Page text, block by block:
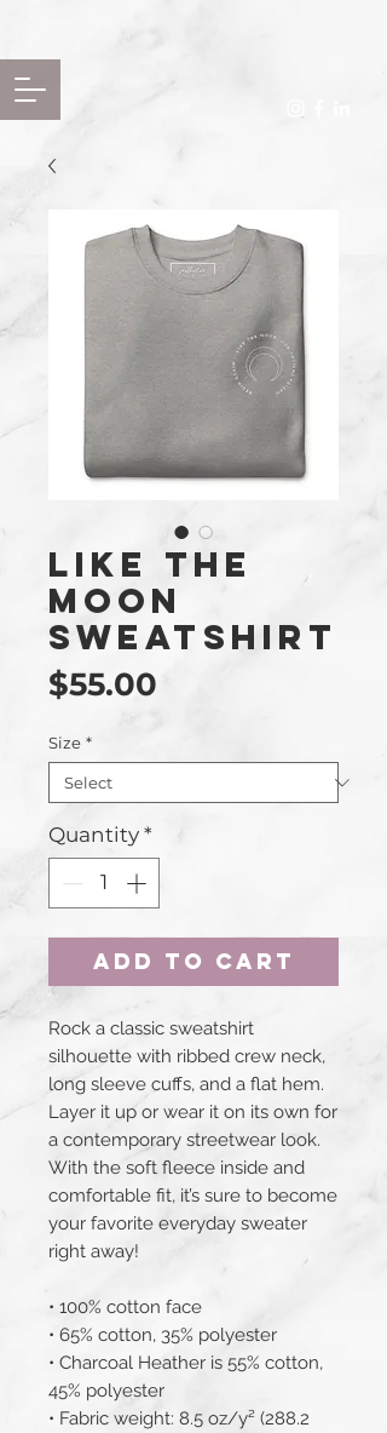
Like The
Moon
Sweatshirt
$55.00
Size *
Quantity *
Add to Cart
Rock a classic sweatshirt
silhouette with ribbed crew neck,
long sleeve cuffs, and a flat hem.
Layer it up or wear it on its own for
a contemporary streetwear look.
With the soft fleece inside and
comfortable fit, it’s sure to become
your favorite everyday sweater
right away!
• 100% cotton face
• 65% cotton, 35% polyester
• Charcoal Heather is 55% cotton,
45% polyester
• Fabric weight: 8.5 oz/y² (288.2